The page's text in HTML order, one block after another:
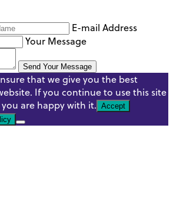
E-mail Address
Your Message
Send Your Message
that we give you the best
If you continue to use this site
are happy with it. Accept